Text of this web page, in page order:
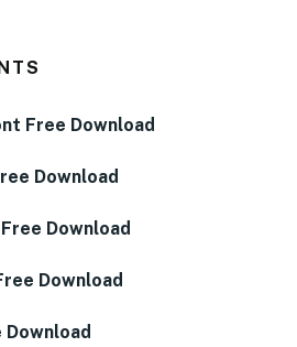
Free Download
Download
Download
Download